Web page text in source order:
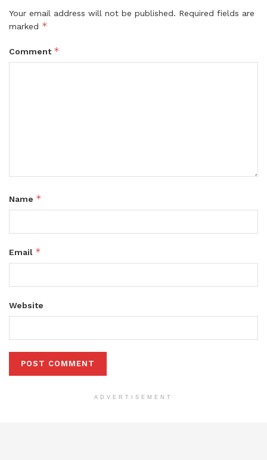
Your email address will not be published. Required fields are
marked *
Comment *
Name *
Email *
Website
ADVERTISEMENT